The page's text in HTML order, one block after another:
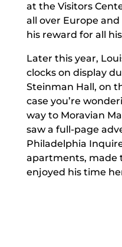
at the Visitors
all over Europe
his reward for all
Later this year,
clocks on display
Steinman Hall, on
case you’re
way to Moravian
saw a full-page
Philadelphia
apartments, made
enjoyed his time